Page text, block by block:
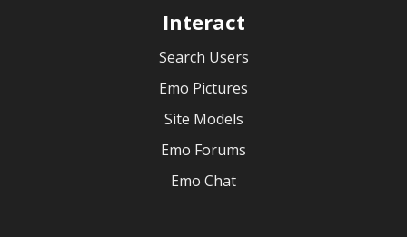
Interact
Search Users
Emo Pictures
Site Models
Emo Forums
Emo Chat